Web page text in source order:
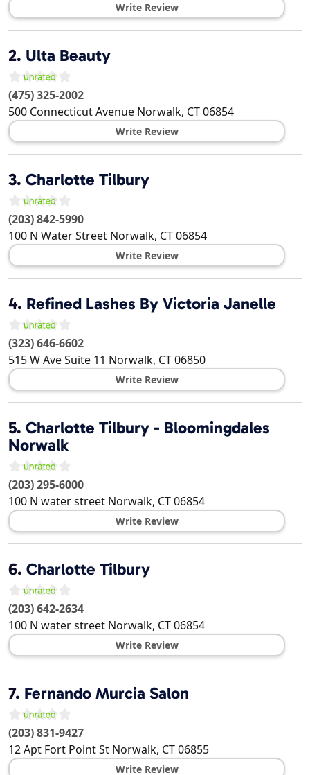
Write Review
2. Ulta Beauty
(475) 325-2002
500 Connecticut Avenue Norwalk, CT06854
Write Review
3. Charlotte Tilbury
(203) 842-5990
100 N Water Street Norwalk, CT06854
Write Review
4. Refined Lashes By Victoria Janelle
(323) 646-6602
515 W Ave Suite 11 Norwalk, CT06850
Write Review
5. Charlotte Tilbury - Bloomingdales
Norwalk
(203) 295-6000
100 N water street Norwalk, CT06854
Write Review
6. Charlotte Tilbury
(203) 642-2634
100 N water street Norwalk, CT06854
Write Review
7. Fernando Murcia Salon
(203) 831-9427
12 Apt Fort Point St Norwalk, CT06855
Write Review